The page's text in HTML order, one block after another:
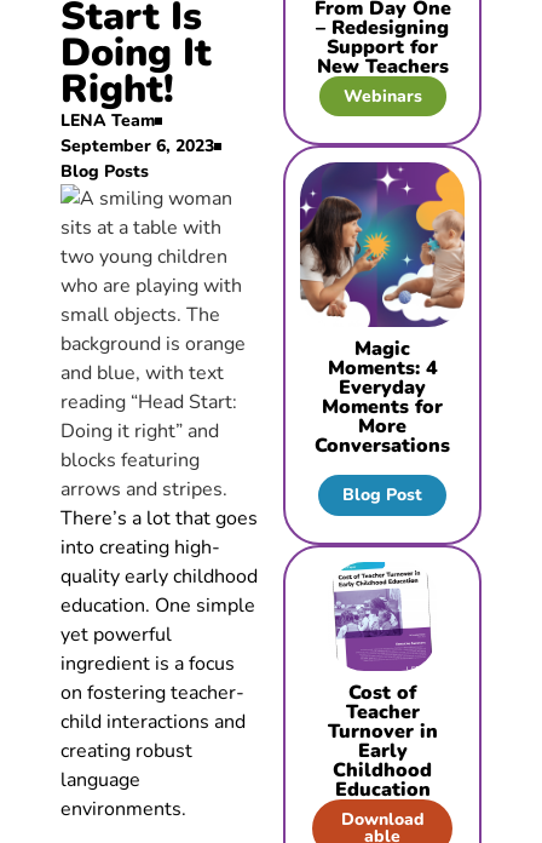
Start Is
Doing It
Right!
LENA Team
September 6, 2023
Blog Posts
There’s a lot that goes
into creating high-
quality early childhood
education. One simple
yet powerful
ingredient is a focus
on fostering teacher-
child interactions and
creating robust
language
environments.
From Day One
– Redesigning
Support for
New Teachers
Webinars
Magic
Moments: 4
Everyday
Moments for
More
Conversations
Blog Post
Cost of
Teacher
Turnover in
Early
Childhood
Education
Download
able